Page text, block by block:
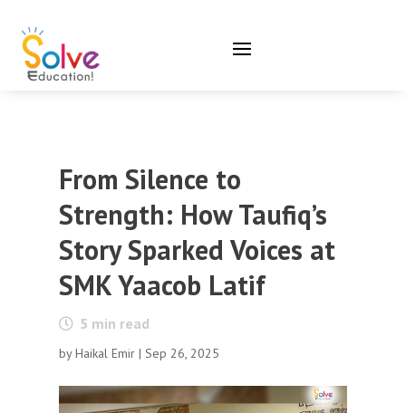
From Silence to
Strength: How Taufiq’s
Story Sparked Voices at
SMK Yaacob Latif
5 min read
byHaikal Emir| Sep 26, 2025